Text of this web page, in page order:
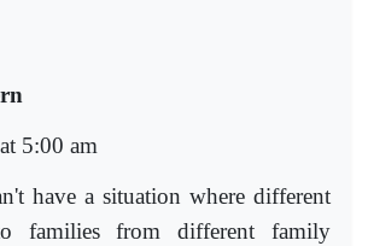
5:00 am
have a situation where different
families from different family